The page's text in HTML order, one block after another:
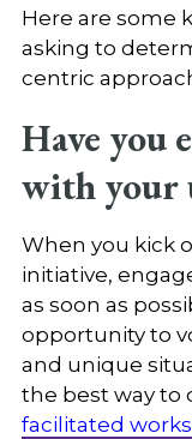
Here are some
asking to
centric
Have you
with your
When you kick
initiative,
as soon as
opportunity to
and unique
the best way to
facilitated